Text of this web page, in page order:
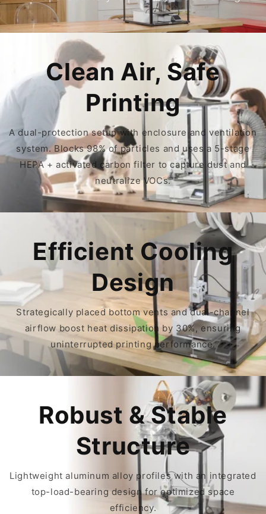
Clean Air, Safe
Printing
A dual-protection setup with enclosure and ventilation
system. Blocks 98% of particles and uses a 5-stage
HEPA + activated carbon filter to capture dust and
neutralize VOCs.
Efficient Cooling
Design
Strategically placed bottom vents and dual-channel
airflow boost heat dissipation by 30%, ensuring
uninterrupted printing performance.
Robust & Stable
Structure
Lightweight aluminum alloy profiles with an integrated
top-load-bearing design for optimized space
efficiency.